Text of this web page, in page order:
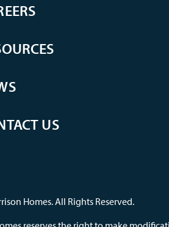
US
Homes. All Rights Reserved.